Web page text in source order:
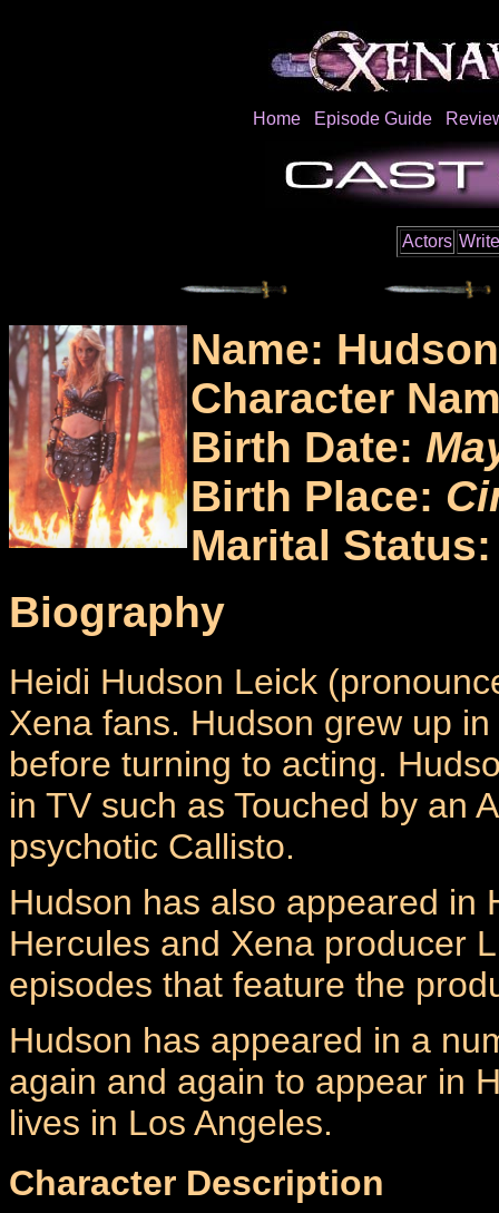
Home Episode Guide
Actors
Name:
Character
Birth Date:
Birth Place:
Marital
Biography
Heidi Hudson Leick
Xena fans. Hudson grew up
before turning to acting.
in TV such as Touched by an
psychotic Callisto.
Hudson has also appeared in
Hercules and Xena producer
episodes that feature the
Hudson has appeared in a
again and again to appear in
lives in Los Angeles.
Character Description